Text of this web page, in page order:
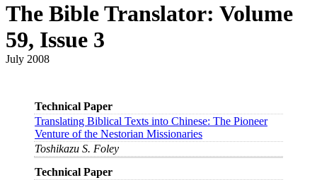
The Bible Translator: Volume
59, Issue 3
July 2008
Technical Paper
Translating Biblical Texts into Chinese: The Pioneer
Venture of the Nestorian Missionaries
Toshikazu S. Foley
Technical Paper